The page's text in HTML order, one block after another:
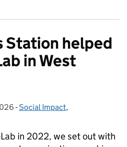
Station helped
in West
- Categories:
Social Impact,
in 2022, we set out with